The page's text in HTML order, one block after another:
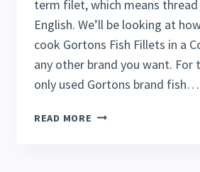
term filet, which means
English. We’ll be looking at
cook Gortons Fish Fillets in a
any other brand you want. For
only used Gortons brand fish…
READ MORE EASY